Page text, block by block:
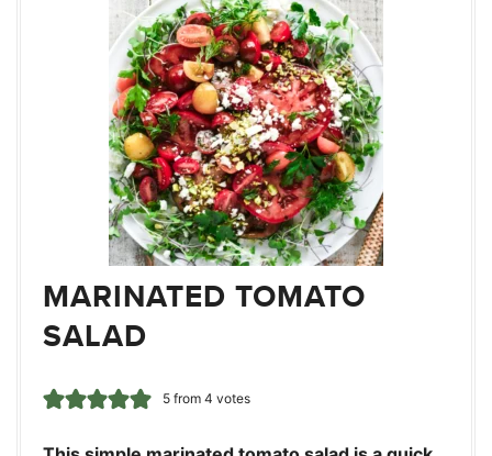
MARINATED TOMATO
SALAD
5from 4 votes